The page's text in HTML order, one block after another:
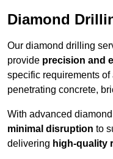
Diamond
Our diamond drilling
provide precision and
specific requirements
penetrating concrete,
With advanced
minimal disruption to
delivering high-quality